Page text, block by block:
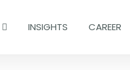
INSIGHTS CAREER